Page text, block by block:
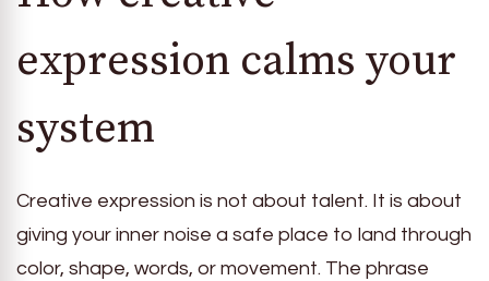
expression calms your
system
Creative expression is not about talent. It is about
giving your inner noise a safe place to land through
color, shape, words, or movement. The phrase